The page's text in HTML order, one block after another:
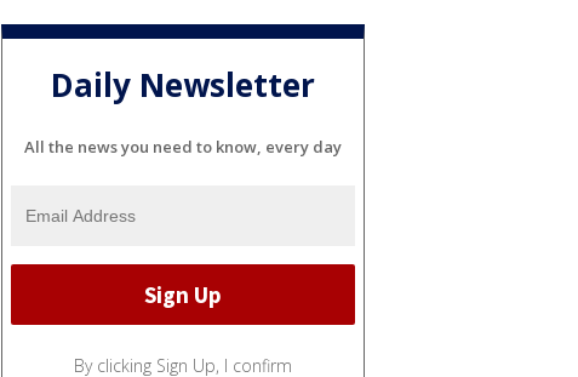
Daily Newsletter
All the news you need to know, every day
By clicking Sign Up, I confirm